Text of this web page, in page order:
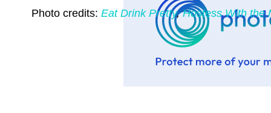
Photo credits: Eat Drink Pretty,Hostess With the